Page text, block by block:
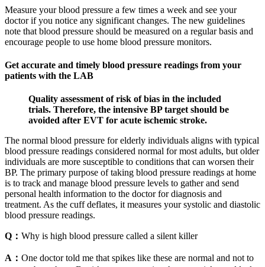
Measure your blood pressure a few times a week and see your
doctor if you notice any significant changes. The new guidelines
note that blood pressure should be measured on a regular basis and
encourage people to use home blood pressure monitors.
Get accurate and timely blood pressure readings from your
patients with the LAB
Quality assessment of risk of bias in the included
trials. Therefore, the intensive BP target should be
avoided after EVT for acute ischemic stroke.
The normal blood pressure for elderly individuals aligns with typical
blood pressure readings considered normal for most adults, but older
individuals are more susceptible to conditions that can worsen their
BP. The primary purpose of taking blood pressure readings at home
is to track and manage blood pressure levels to gather and send
personal health information to the doctor for diagnosis and
treatment. As the cuff deflates, it measures your systolic and diastolic
blood pressure readings.
Q： Why is high blood pressure called a silent killer
A： One doctor told me that spikes like these are normal and not to